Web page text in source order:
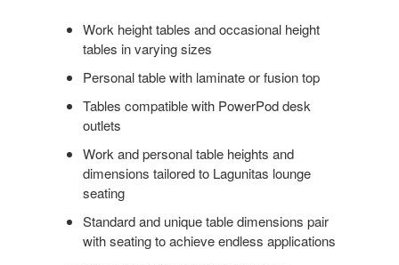
Work height tables and occasional height
tables in varying sizes
Personal table with laminate or fusion top
Tables compatible with PowerPod desk
outlets
Work and personal table heights and
dimensions tailored to Lagunitas lounge
seating
Standard and unique table dimensions pair
with seating to achieve endless applications